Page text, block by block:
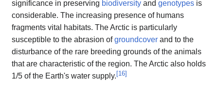
significance in preserving biodiversity and genotypes is
considerable. The increasing presence of humans
fragments vital habitats. The Arctic is particularly
susceptible to the abrasion ofgroundcover and to the
disturbance of the rare breeding grounds of the animals
that are characteristic of the region. The Arctic also holds
1/5 of the Earth's water supply. [16]